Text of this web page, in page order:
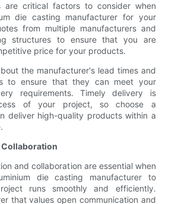
are critical factors to consider when
die casting manufacturer for your
from multiple manufacturers and
structures to ensure that you are
price for your products.
the manufacturer's lead times and
to ensure that they can meet your
requirements. Timely delivery is
of your project, so choose a
deliver high-quality products within a
and collaboration are essential when
die casting manufacturer to
runs smoothly and efficiently.
that values open communication and